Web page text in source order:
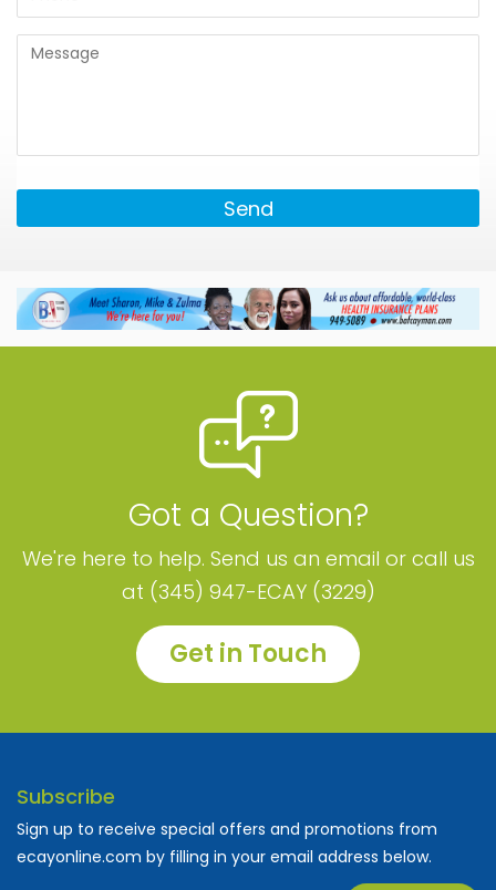
Send
Got a Question?
We're here to help. Send us an email or call us
at (345) 947-ECAY (3229)
Get in Touch
Subscribe
Sign up to receive special offers and promotions from
ecayonline.com by filling in your email address below.